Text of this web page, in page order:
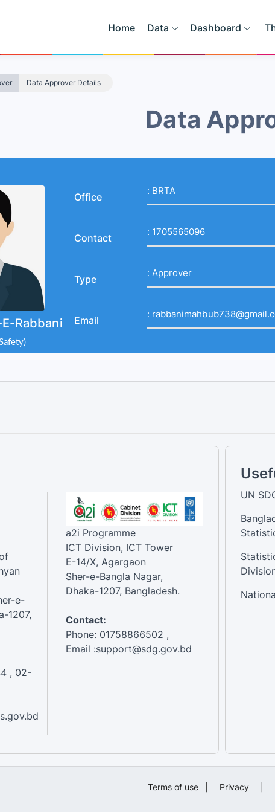
Home Data Dashboard
Data Approver Details
Data
Rabbani
Office
: BRTA
Contact
: 1705565096
Type
: Approver
Email
:
e-
1207,
, 02-
a2i Programme
ICT Division, ICT Tower
E-14/X, Agargaon
Sher-e-Bangla Nagar,
Dhaka-1207, Bangladesh.
Contact:
Phone: 01758866502 ,
Email :support@sdg.gov.bd
UN
Terms of use Privacy